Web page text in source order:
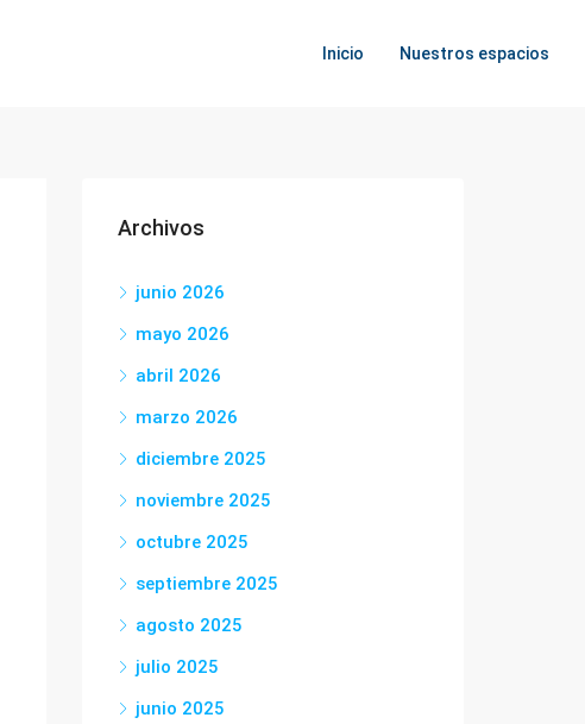
Inicio Nuestros espacios
Archivos
junio 2026
mayo 2026
abril 2026
marzo 2026
diciembre 2025
noviembre 2025
octubre 2025
septiembre 2025
agosto 2025
julio 2025
junio 2025